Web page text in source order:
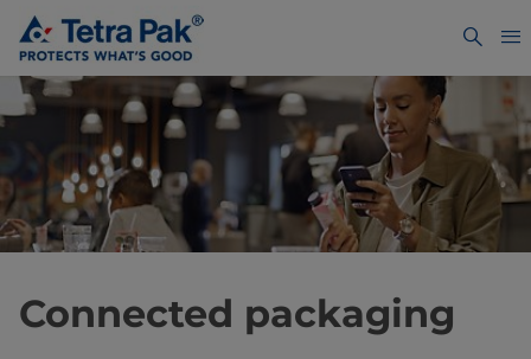
Connected packaging